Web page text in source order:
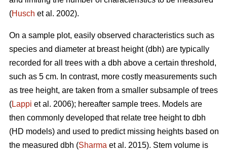
(Husch et al. 2002).
On a sample plot, easily observed characteristics such as
species and diameter at breast height (dbh) are typically
recorded for all trees with a dbh above a certain threshold,
such as 5 cm. In contrast, more costly measurements such
as tree height, are taken from a smaller subsample of trees
(Lappi et al. 2006); hereafter sample trees. Models are
then commonly developed that relate tree height to dbh
(HD models) and used to predict missing heights based on
the measured dbh (Sharma et al. 2015). Stem volume is